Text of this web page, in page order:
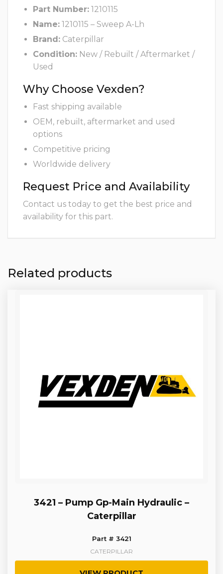
Part Number: 1210115
Name: 1210115 – Sweep A-Lh
Brand: Caterpillar
Condition: New / Rebuilt / Aftermarket /
Used
Why Choose Vexden?
Fast shipping available
OEM, rebuilt, aftermarket and used
options
Competitive pricing
Worldwide delivery
Request Price and Availability
Contact us today to get the best price and
availability for this part.
Related products
3421 – Pump Gp-Main Hydraulic –
Caterpillar
Part # 3421
CATERPILLAR